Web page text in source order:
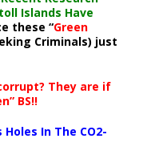
Islands Have
these “Green
Criminals) just
They are if
BS!!
In The CO2-